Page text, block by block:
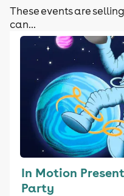
These events are
can...
In Motion
Party